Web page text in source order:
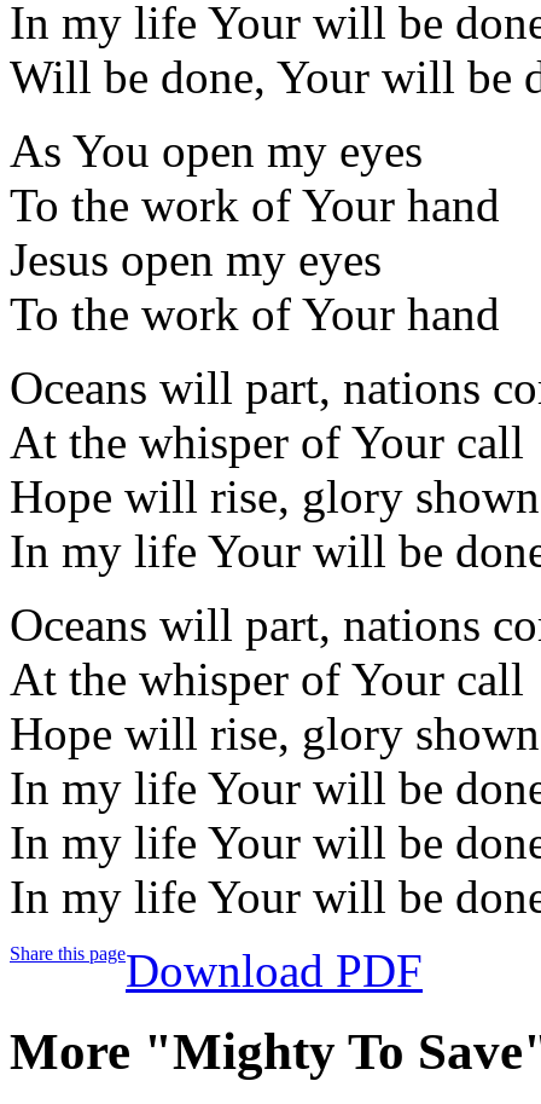
In my life Your will be
Will be done, Your will be
As You open my eyes
To the work of Your hand
Jesus open my eyes
To the work of Your hand
Oceans will part, nations
At the whisper of Your call
Hope will rise, glory shown
In my life Your will be
Oceans will part, nations
At the whisper of Your call
Hope will rise, glory shown
In my life Your will be
In my life Your will be
In my life Your will be
Share this pageDownload PDF
More "Mighty To